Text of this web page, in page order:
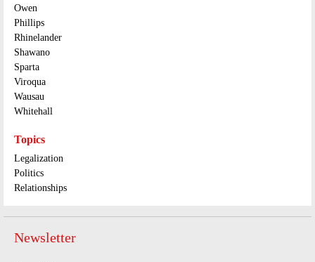
Owen
Phillips
Rhinelander
Shawano
Sparta
Viroqua
Wausau
Whitehall
Topics
Legalization
Politics
Relationships
Newsletter